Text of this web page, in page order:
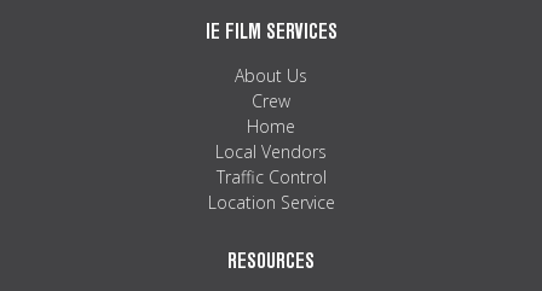
IE FILM SERVICES
About Us
Crew
Home
Local Vendors
Traffic Control
Location Service
RESOURCES